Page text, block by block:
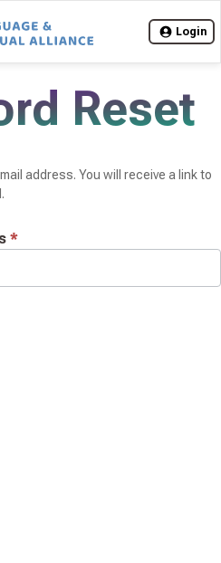
Login
Reset
address. You will receive a link to
*